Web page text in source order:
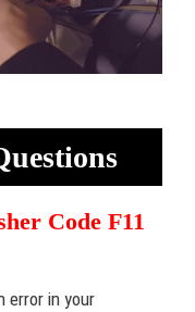
Code F11
error in your